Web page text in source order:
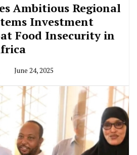
Ambitious Regional
Investment
Food Insecurity in
June 24, 2025